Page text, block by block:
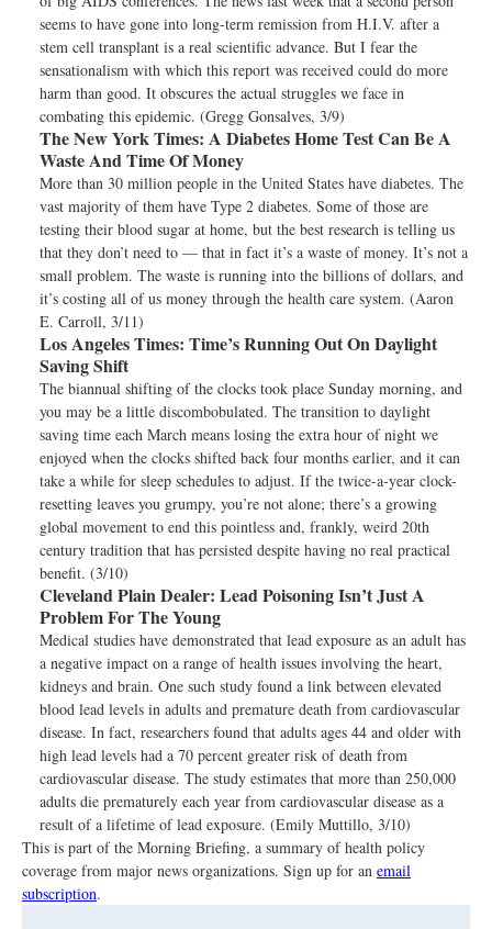
seems to have gone into long-term remission from H.I.V. after a
stem cell transplant is a real scientific advance. But I fear the
sensationalism with which this report was received could do more
harm than good. It obscures the actual struggles we face in
combating this epidemic. (Gregg Gonsalves, 3/9)
The New York Times: A Diabetes Home Test Can Be A
Waste And Time Of Money
More than 30 million people in the United States have diabetes. The
vast majority of them have Type 2 diabetes. Some of those are
testing their blood sugar at home, but the best research is telling us
that they don’t need to — that in fact it’s a waste of money. It’s not a
small problem. The waste is running into the billions of dollars, and
it’s costing all of us money through the health care system. (Aaron
E. Carroll, 3/11)
Los Angeles Times: Time’s Running Out On Daylight
Saving Shift
The biannual shifting of the clocks took place Sunday morning, and
you may be a little discombobulated. The transition to daylight
saving time each March means losing the extra hour of night we
enjoyed when the clocks shifted back four months earlier, and it can
take a while for sleep schedules to adjust. If the twice-a-year clock-
resetting leaves you grumpy, you’re not alone; there’s a growing
global movement to end this pointless and, frankly, weird 20th
century tradition that has persisted despite having no real practical
benefit. (3/10)
Cleveland Plain Dealer: Lead Poisoning Isn’t Just A
Problem For The Young
Medical studies have demonstrated that lead exposure as an adult has
a negative impact on a range of health issues involving the heart,
kidneys and brain. One such study found a link between elevated
blood lead levels in adults and premature death from cardiovascular
disease. In fact, researchers found that adults ages 44 and older with
high lead levels had a 70 percent greater risk of death from
cardiovascular disease. The study estimates that more than 250,000
adults die prematurely each year from cardiovascular disease as a
result of a lifetime of lead exposure. (Emily Muttillo, 3/10)
This is part of the Morning Briefing, a summary of health policy
coverage from major news organizations. Sign up for an email
subscription.